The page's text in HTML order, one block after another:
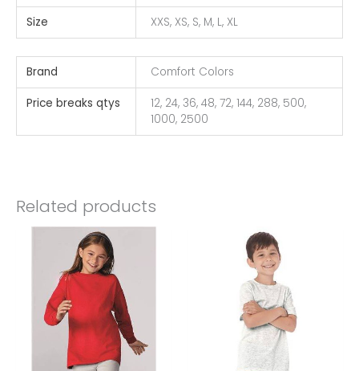
Size XXS, XS, S, M, L, XL
Brand Comfort Colors
Price breaks qtys
12, 24, 36, 48, 72, 144, 288, 500,
1000, 2500
Related products